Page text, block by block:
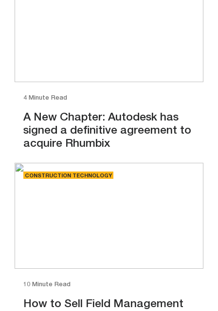
4 Minute Read
A New Chapter: Autodesk has
signed a definitive agreement to
acquire Rhumbix
CONSTRUCTION TECHNOLOGY
10 Minute Read
How to Sell Field Management